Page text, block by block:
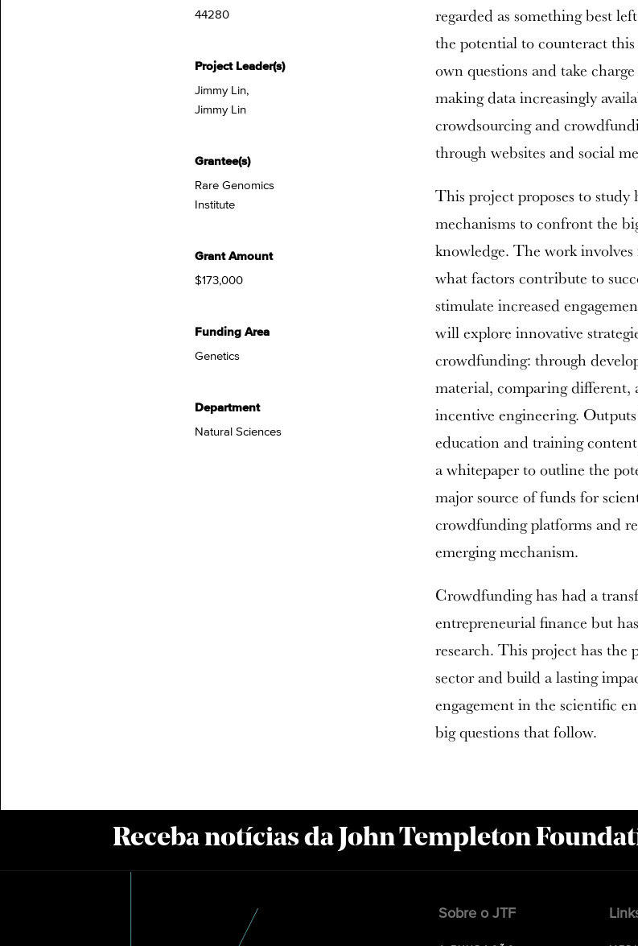
44280
Project Leader(s)
Jimmy Lin,
Jimmy Lin
Grantee(s)
Rare Genomics
Institute
Grant Amount
$173,000
Funding Area
Genetics
Department
Natural Sciences
regarded as something best
the potential to counteract
own questions and take
making data increasingly
crowdsourcing and
through websites and social
This project proposes to
mechanisms to confront the
knowledge. The work
what factors contribute to
stimulate increased
will explore innovative
crowdfunding: through
material, comparing different,
incentive engineering.
education and training
a whitepaper to outline the
major source of funds for
crowdfunding platforms and
emerging mechanism.
Crowdfunding has had a
entrepreneurial finance but
research. This project has
sector and build a lasting
engagement in the scientific
big questions that follow.
Receba notícias da John Templeton
Sobre o JTF